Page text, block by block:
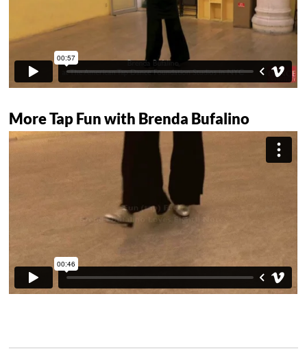
More Tap Fun with Brenda Bufalino